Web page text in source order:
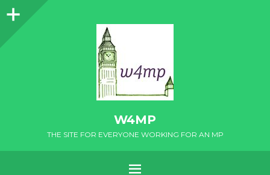
Sidebar
W4MP
THE SITE FOR EVERYONE WORKING FOR AN MP
MENU